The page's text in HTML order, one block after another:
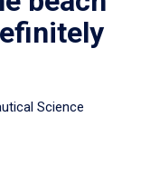
Science